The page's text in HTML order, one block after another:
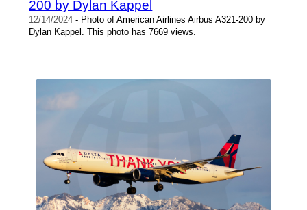
200 by Dylan Kappel
12/14/2024 - Photo of American Airlines Airbus A321-200 by
Dylan Kappel. This photo has 7669 views.